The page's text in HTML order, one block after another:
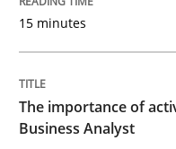
Skills Cross-discipline
15 minutes
The importance of
Business Analyst